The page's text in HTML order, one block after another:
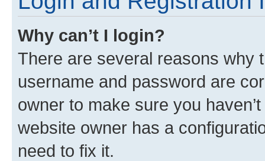
Why can’t I login?
There are several reasons why
username and password are
owner to make sure you
website owner has a
need to fix it.